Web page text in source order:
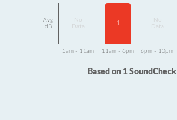
Avg
dB
Data
1
Data
5am - 11am 11am - 6pm 6pm - 10pm
Based on 1 SoundCheck